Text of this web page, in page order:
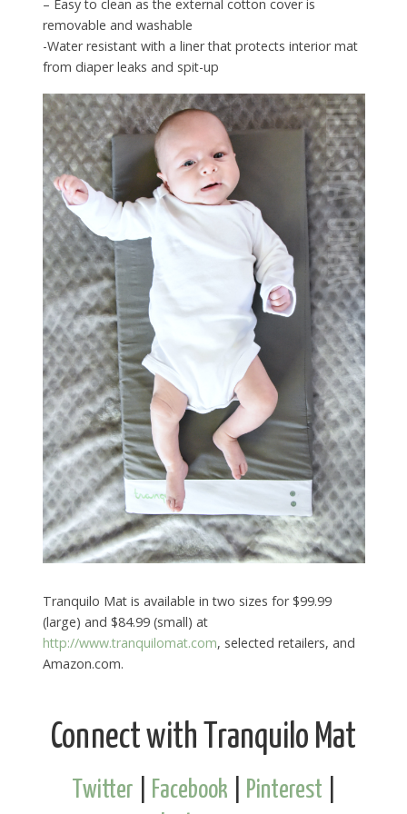
– Easy to clean as the external cotton cover is
removable and washable
-Water resistant with a liner that protects interior mat
from diaper leaks and spit-up
Tranquilo Mat is available in two sizes for $99.99
(large) and $84.99 (small) at
http://www.tranquilomat.com, selected retailers, and
Amazon.com.
Connect with Tranquilo Mat
Twitter Facebook Pinterest